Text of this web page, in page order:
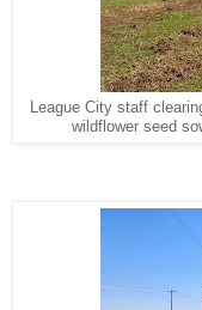
League City staff
wildflower seed